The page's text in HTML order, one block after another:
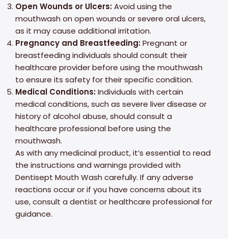
Open Wounds or Ulcers:Avoid using the
mouthwash on open wounds or severe oral ulcers,
as it may cause additional irritation.
Pregnancy and Breastfeeding:Pregnant or
breastfeeding individuals should consult their
healthcare provider before using the mouthwash
to ensure its safety for their specific condition.
Medical Conditions:Individuals with certain
medical conditions, such as severe liver disease or
history of alcohol abuse, should consult a
healthcare professional before using the
mouthwash.
As with any medicinal product, it’s essential to read
the instructions and warnings provided with
Dentisept Mouth Wash carefully. If any adverse
reactions occur or if you have concerns about its
use, consult a dentist or healthcare professional for
guidance.